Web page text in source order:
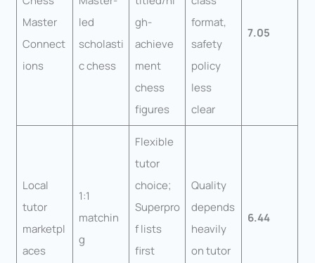
Master
Connect
ions
led
scholasti
c chess
gh-
achieve
ment
chess
figures
format,
safety
policy
less
clear
7.05
Local
tutor
marketpl
aces
1:1
matchin
g
Flexible
tutor
choice;
Superpro
f lists
first
Quality
depends
heavily
on tutor
6.44